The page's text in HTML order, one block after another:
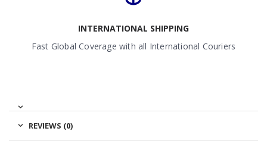
INTERNATIONAL SHIPPING
Fast Global Coverage with all International Couriers
REVIEWS (0)